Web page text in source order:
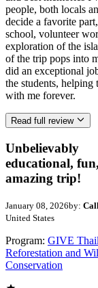
people, both locals
decide a favorite
school, volunteer
exploration of the
of the trip pops into
did an exceptional
the students,
with me forever.
Read full review
Unbelievably
educational,
amazing trip!
January 08, 2026by:
United States
Program: GIVE
Reforestation and
Conservation